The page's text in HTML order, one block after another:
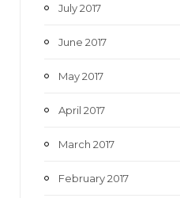
July 2017
June 2017
May 2017
April 2017
March 2017
February 2017